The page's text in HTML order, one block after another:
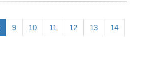
9 10 11 12 13 14